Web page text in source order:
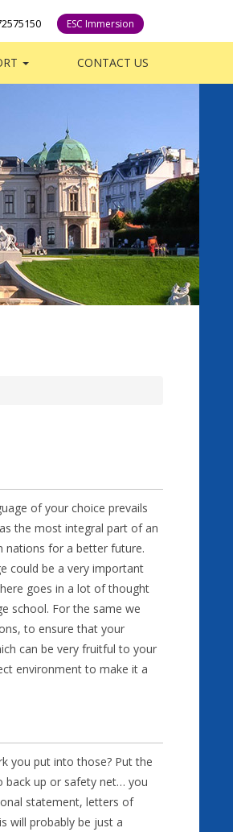
ESC Immersion
CONTACT US
of your choice prevails
the most integral part of an
nations for a better future.
could be a very important
goes in a lot of thought
school. For the same we
to ensure that your
can be very fruitful to your
environment to make it a
you put into those? Put the
back up or safety net… you
statement, letters of
will probably be just a